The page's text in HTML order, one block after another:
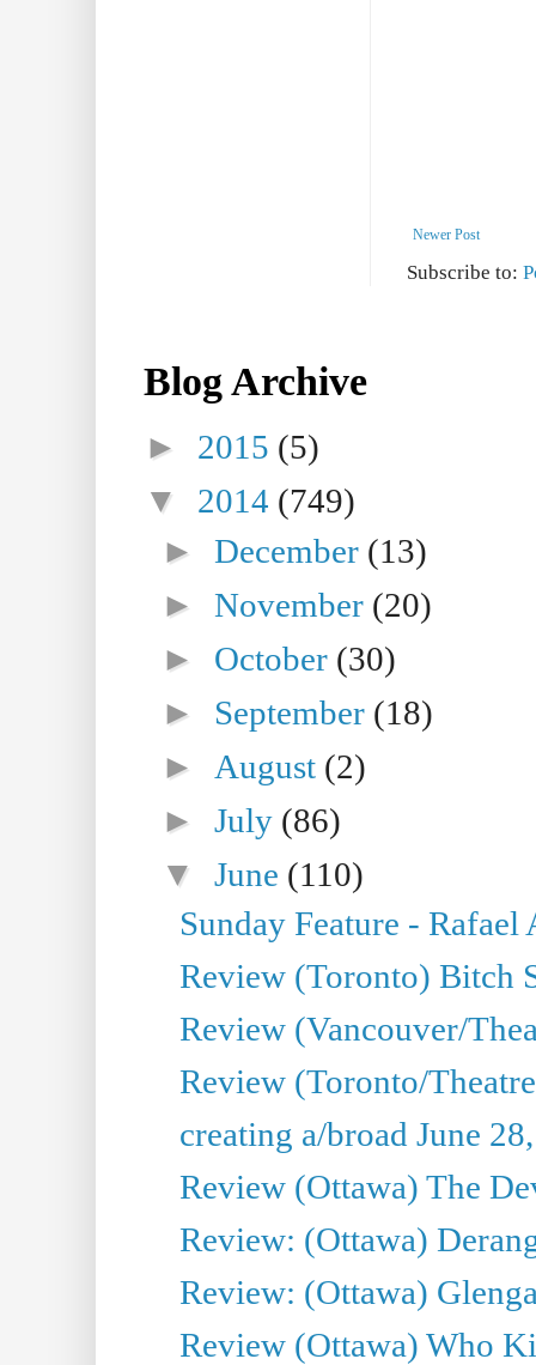
Newer Post
Subscribe to:
Blog Archive
► 2015 (5)
▼ 2014 (749)
►December (13)
►November (20)
► October (30)
► September (18)
► August (2)
►July (86)
▼June (110)
Sunday Feature -
Review (Toronto) Bitch
Review (Vancouver/
Review (Toronto/
creating a/broad June
Review (Ottawa) The
Review: (Ottawa)
Review: (Ottawa)
Review (Ottawa) Who